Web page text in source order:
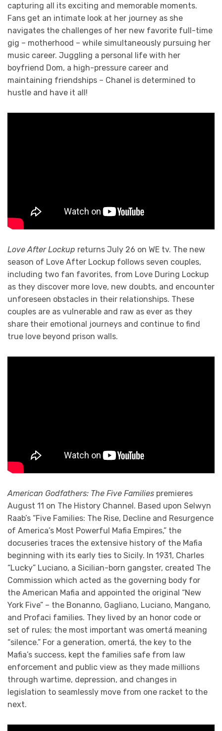
capturing all its exciting and memorable moments.
Fans get an intimate look at her journey as she
navigates the challenges of her new favorite full-time
gig – motherhood – while simultaneously pursuing her
music career. Juggling a personal life with her
boyfriend Dom, a high-pressure career and
maintaining friendships – Chanel is determined to
hustle and have it all!
Love After Lockup returns July 26 on WE tv. The new
season of Love After Lockup follows seven couples,
including two fan favorites, from Love During Lockup
as they discover more love, new doubts, and encounter
unforeseen obstacles in their relationships. These
couples are as vulnerable and raw as ever as they
share their emotional journeys and continue to find
true love beyond prison walls.
American Godfathers: The Five Families premieres
August 11 on The History Channel. Based upon Selwyn
Raab’s “Five Families: The Rise, Decline and Resurgence
of America’s Most Powerful Mafia Empires,” the
docuseries traces the extensive history of the Mafia
beginning with its early ties to Sicily. In 1931, Charles
“Lucky” Luciano, a Sicilian-born gangster, created The
Commission which acted as the governing body for
the American Mafia and appointed the original “New
York Five” – the Bonanno, Gagliano, Luciano, Mangano,
and Profaci families. They lived by an honor code or
set of rules; the most important was omertá meaning
“silence.” For a generation, omertá, the key to the
Mafia’s success, kept the families safe from law
enforcement and public view as they made millions
through wartime, depression, and changes in
legislation to seamlessly move from one racket to the
next.